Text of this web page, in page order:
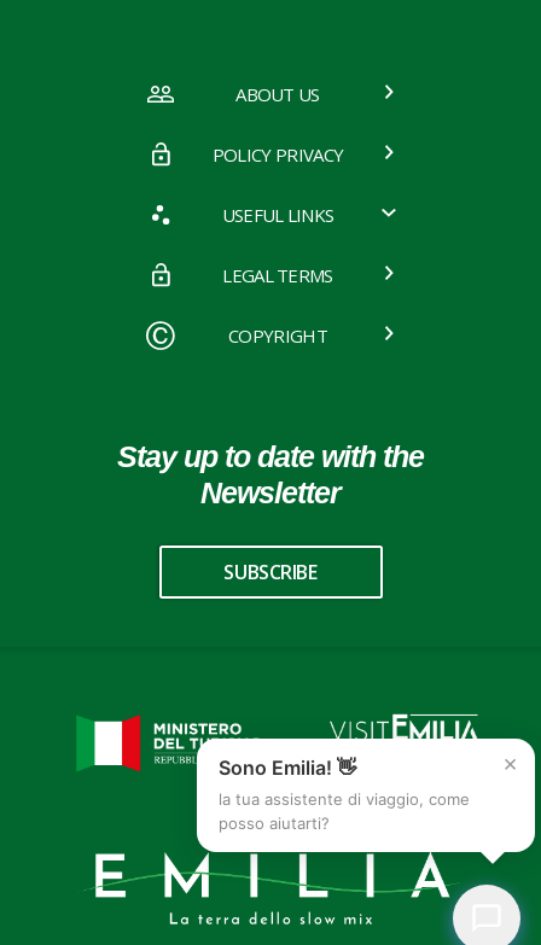
ABOUT US
POLICY PRIVACY
USEFUL LINKS
LEGAL TERMS
COPYRIGHT
Stay up to date with the
Newsletter
SUBSCRIBE
×
Sono Emilia! 👋
la tua assistente di viaggio, come
posso aiutarti?